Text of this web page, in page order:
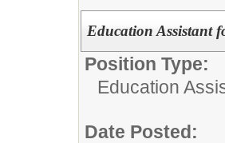
Education Assistant
Position Type:
Education
Date Posted: